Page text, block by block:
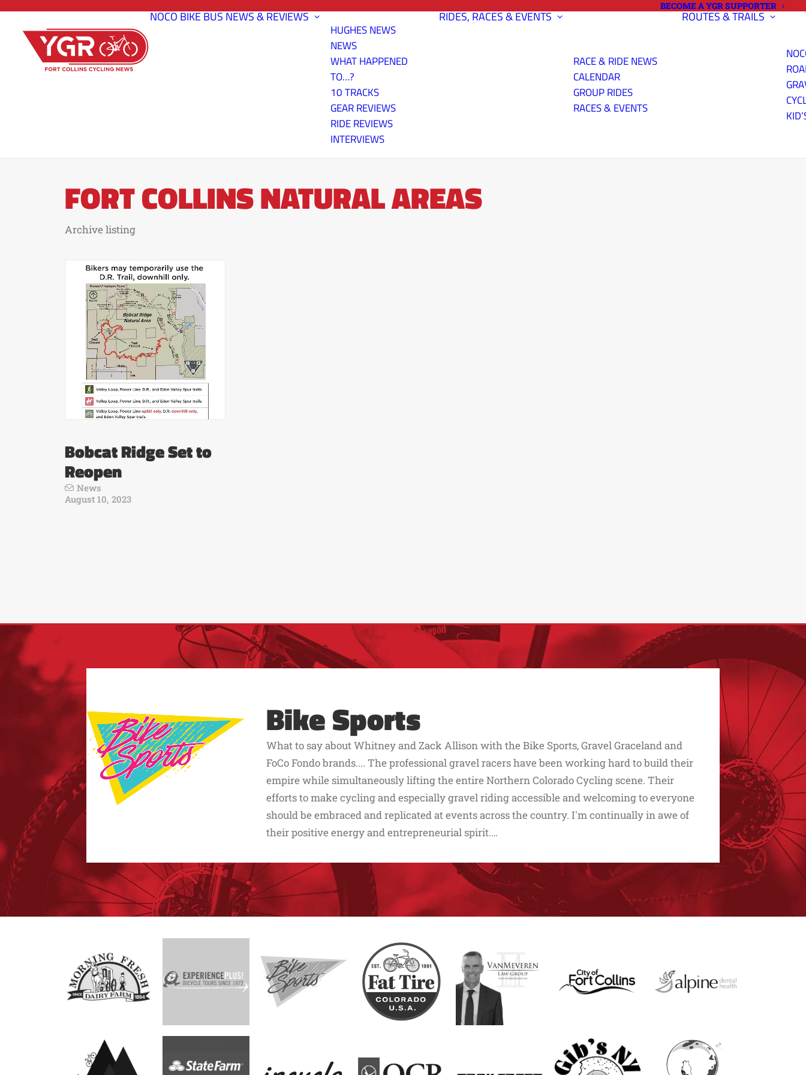
BECOME A YGR SUPPORTER
NOCO BIKE BUSNEWS & REVIEWS
HUGHES NEWS
NEWS
WHAT HAPPENED
TO…?
10 TRACKS
GEAR REVIEWS
RIDE REVIEWS
INTERVIEWS
RIDES, RACES & EVENTS
RACE & RIDE NEWS
CALENDAR
GROUP RIDES
RACES & EVENTS
ROUTES & TRAILS
FORT COLLINS NATURAL AREAS
Archive listing
Bobcat Ridge Set to
Reopen
News
August 10, 2023
Bike Sports
What to say about Whitney and Zack Allison with the Bike Sports, Gravel Graceland and
FoCo Fondo brands.... The professional gravel racers have been working hard to build their
empire while simultaneously lifting the entire Northern Colorado Cycling scene. Their
efforts to make cycling and especially gravel riding accessible and welcoming to everyone
should be embraced and replicated at events across the country. I'm continually in awe of
their positive energy and entrepreneurial spirit.…